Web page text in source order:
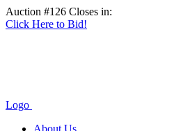
Auction #126 Closes in:
Click Here to Bid!
Logo
About Us